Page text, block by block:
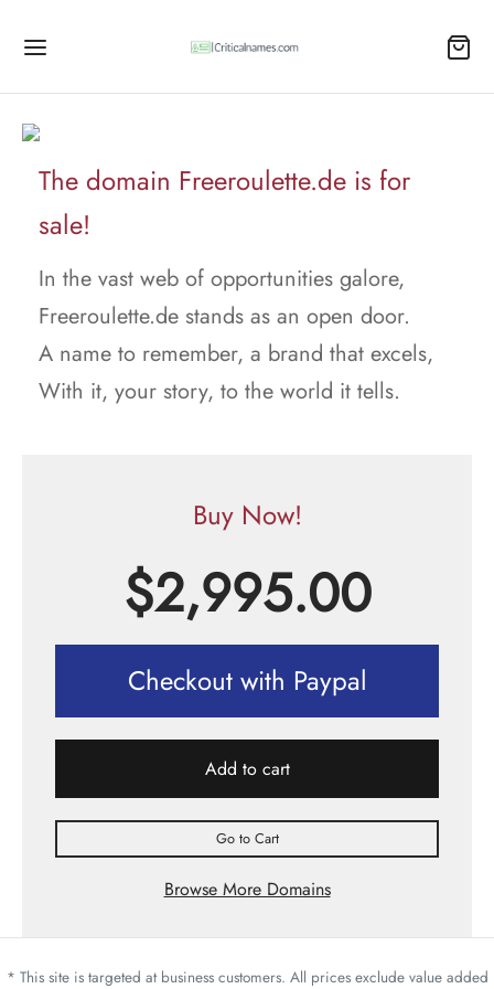
The domain Freeroulette.de is for
sale!
In the vast web of opportunities galore,
Freeroulette.de stands as an open door.
A name to remember, a brand that excels,
With it, your story, to the world it tells.
Buy Now!
$2,995.00
Checkout with Paypal
Add to cart
Go to Cart
Browse More Domains
* This site is targeted at business customers. All prices exclude value added